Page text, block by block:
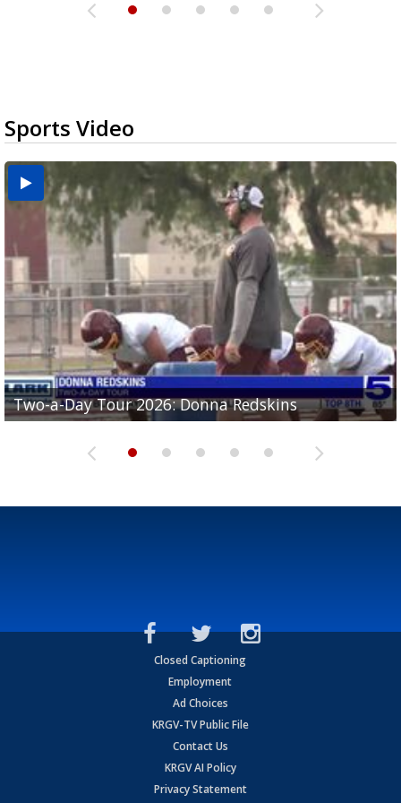
Sports Video
Two-a-Day Tour 2026: Donna Redskins
Two-a-Day Tour 2026: Brownsville Pace Vikings
Two-a-Day Tour 2026: La Joya Coyotes
Two-a-Day Tour 2026: Rio Hondo Bobcats
Two-a-Day Tour 2026: Brownsville St. Joseph
Bloodhounds
Closed Captioning
Employment
Ad Choices
KRGV-TV Public File
Contact Us
KRGV AI Policy
Privacy Statement